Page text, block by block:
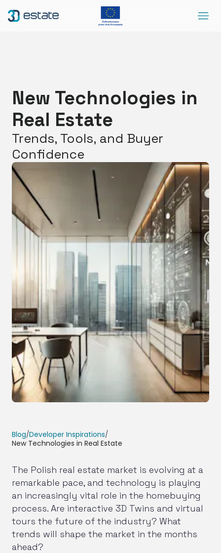
Menu
Contact
DEMO
ArrowRightLong
SocialLinkedIn SocialFacebook SocialYoutube EN Accessibility
New Technologies in
Real Estate
Trends, Tools, and Buyer
Confidence
Blog/Developer Inspirations/
New Technologies in Real Estate
The Polish real estate market is evolving at a
remarkable pace, and technology is playing
an increasingly vital role in the homebuying
process. Are interactive 3D Twins and virtual
tours the future of the industry? What
trends will shape the market in the months
ahead?